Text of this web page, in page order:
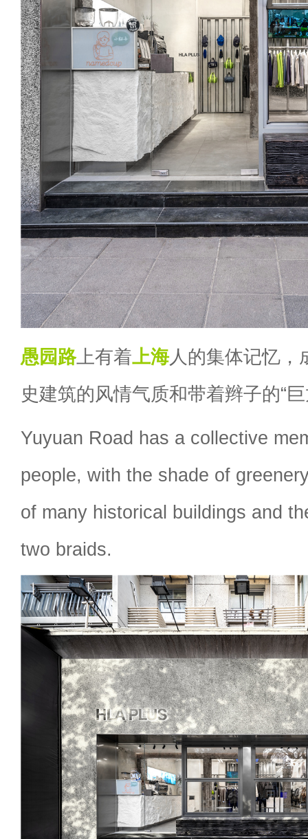
愚园路上有着上海人的集体记忆，
史建筑的风情气质和带着辫子的“
Yuyuan Road has a collective
people, with the shade of
of many historical buildings and
two braids.